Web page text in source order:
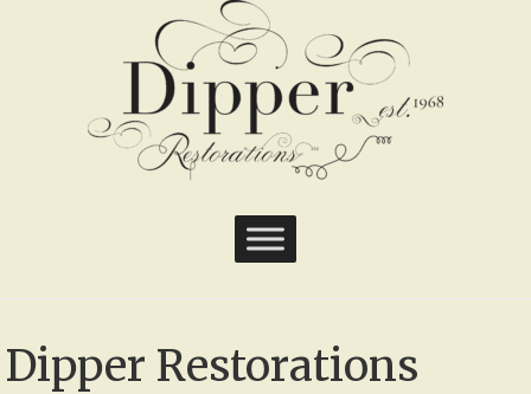
Dipper Restorations